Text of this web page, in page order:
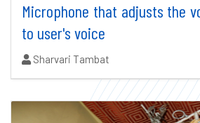
Microphone that adjusts the
to user's voice
Authors:
Sharvari Tambat